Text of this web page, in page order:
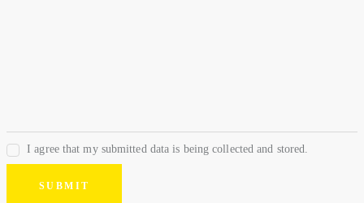
I agree that my submitted data is being collected and stored.